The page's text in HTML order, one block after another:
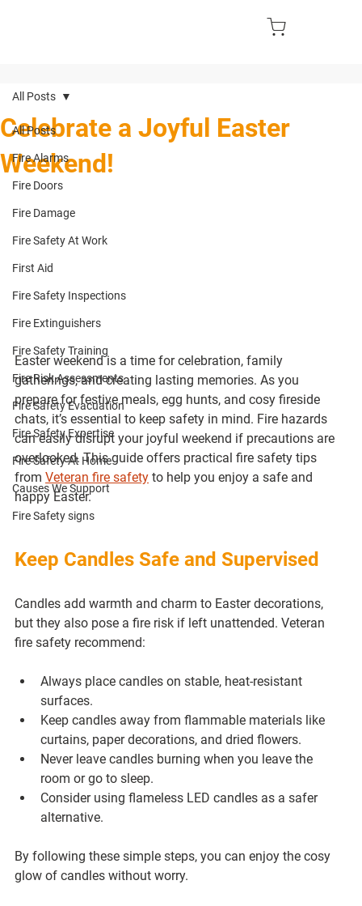
All Posts
Fire Alarms
Fire Doors
Fire Damage
Fire Safety At Work
First Aid
Fire Safety Inspections
Fire Extinguishers
Fire Safety Training
Fire Risk Assessments
Fire Safety Evacuation
Fire Safety Expertise
Fire Safety At Home
Causes We Support
Fire Safety signs
All Posts
Celebrate a Joyful Easter
Weekend!
Easter weekend is a time for celebration, family
gatherings, and creating lasting memories. As you
prepare for festive meals, egg hunts, and cosy fireside
chats, it’s essential to keep safety in mind. Fire hazards
can easily disrupt your joyful weekend if precautions are
overlooked. This guide offers practical fire safety tips
from Veteran fire safety to help you enjoy a safe and
happy Easter.
Keep Candles Safe and Supervised
Candles add warmth and charm to Easter decorations,
but they also pose a fire risk if left unattended. Veteran
fire safety recommend:
Always place candles on stable, heat-resistant
surfaces.
Keep candles away from flammable materials like
curtains, paper decorations, and dried flowers.
Never leave candles burning when you leave the
room or go to sleep.
Consider using flameless LED candles as a safer
alternative.
By following these simple steps, you can enjoy the cosy
glow of candles without worry.